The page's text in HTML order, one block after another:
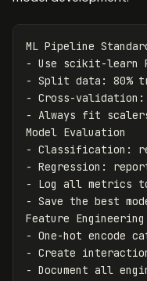
-
-
-
-
Always fit
-
-
-
- Save the best
-
-
-